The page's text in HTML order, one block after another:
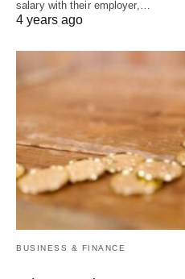
salary with their employer,…
4 years ago
BUSINESS & FINANCE